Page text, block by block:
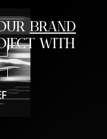
BRAND
WITH